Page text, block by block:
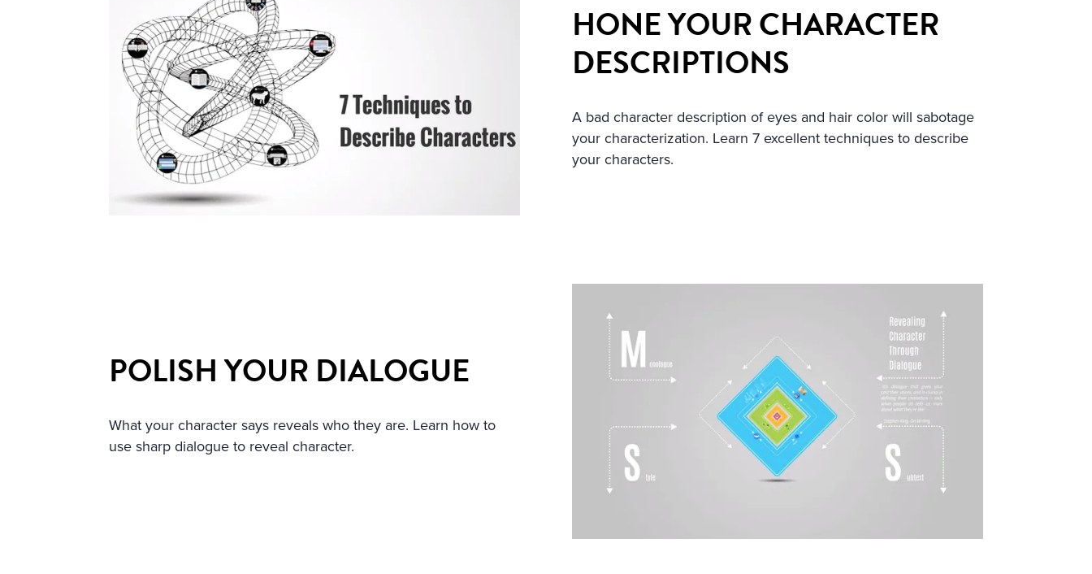
HONE YOUR CHARACTER
DESCRIPTIONS
A bad character description of eyes and hair color will sabotage
your characterization. Learn 7 excellent techniques to describe
your characters.
POLISH YOUR DIALOGUE
What your character says reveals who they are. Learn how to
use sharp dialogue to reveal character.